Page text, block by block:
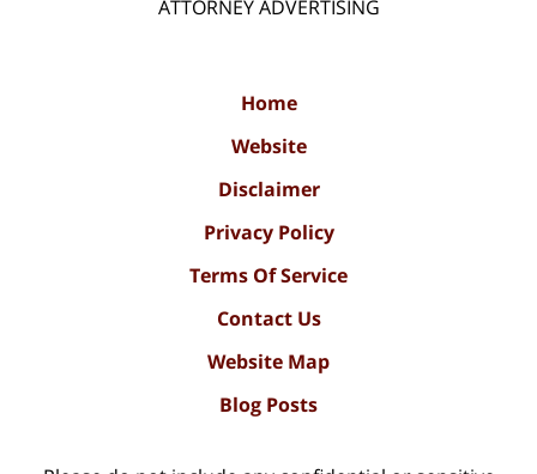
ATTORNEY ADVERTISING
Home
Website
Disclaimer
Privacy Policy
Terms Of Service
Contact Us
Website Map
Blog Posts